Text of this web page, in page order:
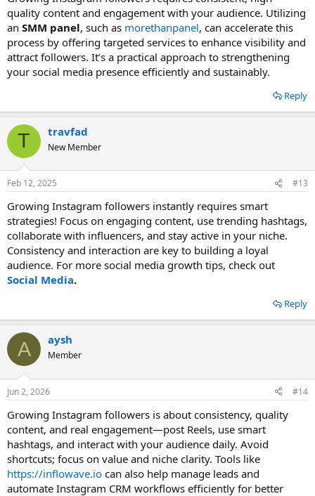
quality content and engagement with your audience. Utilizing
an SMM panel, such as morethanpanel, can accelerate this
process by offering targeted services to enhance visibility and
attract followers. It’s a practical approach to strengthening
your social media presence efficiently and sustainably.
Reply
T travfad
New Member
Feb 12, 2025 #13
Growing Instagram followers instantly requires smart
strategies! Focus on engaging content, use trending hashtags,
collaborate with influencers, and stay active in your niche.
Consistency and interaction are key to building a loyal
audience. For more social media growth tips, check out
Social Media.
Reply
A aysh
Member
Jun 2, 2026 #14
Growing Instagram followers is about consistency, quality
content, and real engagement—post Reels, use smart
hashtags, and interact with your audience daily. Avoid
shortcuts; focus on value and niche clarity. Tools like
https://inflowave.io can also help manage leads and
automate Instagram CRM workflows efficiently for better